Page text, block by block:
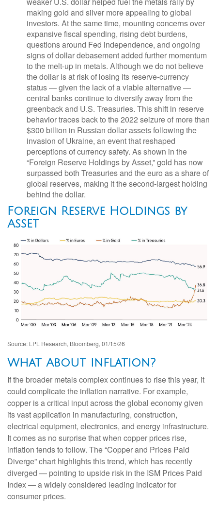
making gold and silver more appealing to global
investors. At the same time, mounting concerns over
expansive fiscal spending, rising debt burdens,
questions around Fed independence, and ongoing
signs of dollar debasement added further momentum
to the melt‑up in metals. Although we do not believe
the dollar is at risk of losing its reserve‑currency
status — given the lack of a viable alternative —
central banks continue to diversify away from the
greenback and U.S. Treasuries. This shift in reserve
behavior traces back to the 2022 seizure of more than
$300 billion in Russian dollar assets following the
invasion of Ukraine, an event that reshaped
perceptions of currency safety. As shown in the
“Foreign Reserve Holdings by Asset,” gold has now
surpassed both Treasuries and the euro as a share of
global reserves, making it the second‑largest holding
behind the dollar.
Foreign Reserve Holdings by
Asset
Source: LPL Research, Bloomberg, 01/15/26
What About Inflation?
If the broader metals complex continues to rise this year, it
could complicate the inflation narrative. For example,
copper is a critical input across the global economy given
its vast application in manufacturing, construction,
electrical equipment, electronics, and energy infrastructure.
It comes as no surprise that when copper prices rise,
inflation tends to follow. The “Copper and Prices Paid
Diverge” chart highlights this trend, which has recently
diverged — pointing to upside risk in the ISM Prices Paid
Index — a widely considered leading indicator for
consumer prices.